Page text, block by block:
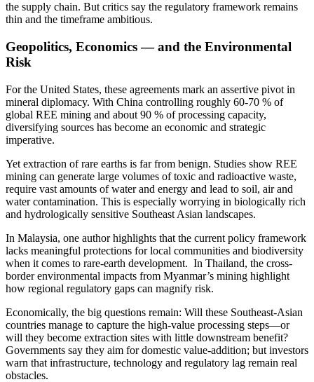
the supply chain. But critics say the regulatory framework remains
thin and the timeframe ambitious.
Geopolitics, Economics — and the Environmental
Risk
For the United States, these agreements mark an assertive pivot in
mineral diplomacy. With China controlling roughly 60-70 % of
global REE mining and about 90 % of processing capacity,
diversifying sources has become an economic and strategic
imperative.
Yet extraction of rare earths is far from benign. Studies show REE
mining can generate large volumes of toxic and radioactive waste,
require vast amounts of water and energy and lead to soil, air and
water contamination. This is especially worrying in biologically rich
and hydrologically sensitive Southeast Asian landscapes.
In Malaysia, one author highlights that the current policy framework
lacks meaningful protections for local communities and biodiversity
when it comes to rare-earth development. In Thailand, the cross-
border environmental impacts from Myanmar’s mining highlight
how regional regulatory gaps can magnify risk.
Economically, the big questions remain: Will these Southeast-Asian
countries manage to capture the high-value processing steps—or
will they become extraction sites with little downstream benefit?
Governments say they aim for domestic value-addition; but investors
warn that infrastructure, technology and regulatory lag remain real
obstacles.